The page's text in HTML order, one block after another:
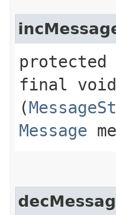
final void
(
Message